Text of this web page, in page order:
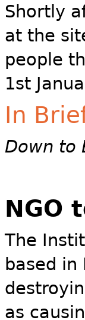
Shortly
at the
people
1st
In
Down to
NGO
The
based
as